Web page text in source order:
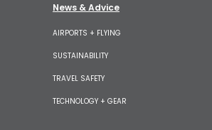
News & Advice
AIRPORTS + FLYING
SUSTAINABILITY
TRAVEL SAFETY
TECHNOLOGY + GEAR